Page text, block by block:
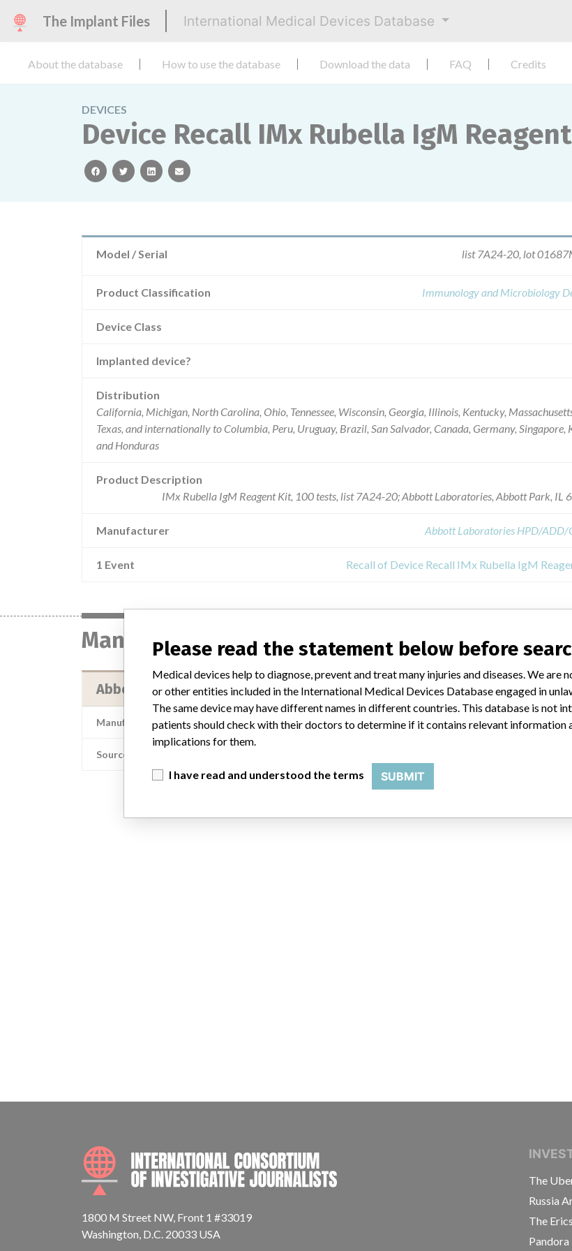
The Implant Files International Medical Devices Database
About the database How to use the database Download the data FAQ Credits
DEVICES
Device Recall IMx Rubella IgM
facebooktwitterlinkedinemail
Model / Serial list 7A24-20, lot
Product Classification Immunology and Microbiology
Device Class
Implanted device?
Distribution
California, Michigan, North Carolina, Ohio, Tennessee, Wisconsin, Georgia, Illinois, Kentucky,
Texas, and internationally to Columbia, Peru, Uruguay, Brazil, San Salvador, Canada, Germany, Singapore,
and Honduras
Product Description
IMx Rubella IgM Reagent Kit, 100 tests, list 7A24-20; Abbott Laboratories, Abbott Park, IL
Manufacturer Abbott Laboratories HPD/ADD/
1 Event Recall of Device Recall IMx Rubella IgM
Manufacturer
Abbott Laboratories HPD/ADD/GPRD
Manufacturer Address Abbott Laboratories HPD/ADD/GPRD, 100/200 Abbott Park Road, Abbott Park IL
Source
INTERNATIONAL CONSORTIUM OF
1800 M Street NW, Front 1 #33019
Washington, D.C. 20033 USA
The
Russia
The
Pandora
Please read the statement below before
Medical devices help to diagnose, prevent and treat many injuries and diseases. We are
or other entities included in the International Medical Devices Database engaged in
The same device may have different names in different countries. This database is not
patients should check with their doctors to determine if it contains relevant information
implications for them.
I have read and understood the terms SUBMIT